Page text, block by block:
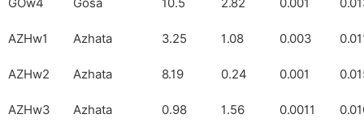
GOw4 Gosa 10.5 2.82 0.001
AZHw1 Azhata 3.25 1.08 0.003
AZHw2 Azhata 8.19 0.24 0.001
AZHw3 Azhata 0.98 1.56 0.0011